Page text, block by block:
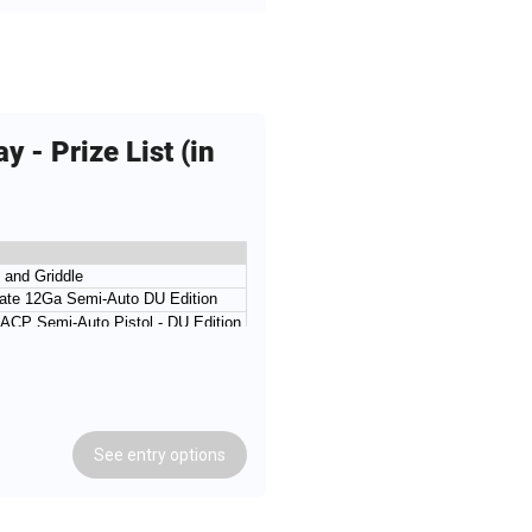
- Prize List (in
Griddle
12Ga Semi-Auto DU Edition
Semi-Auto Pistol - DU Edition
Semi-Auto Shotgun - DU Edition
Auto Shotgun - DU Edition
Semi-Auto Pistol - DU Edition
See entry options